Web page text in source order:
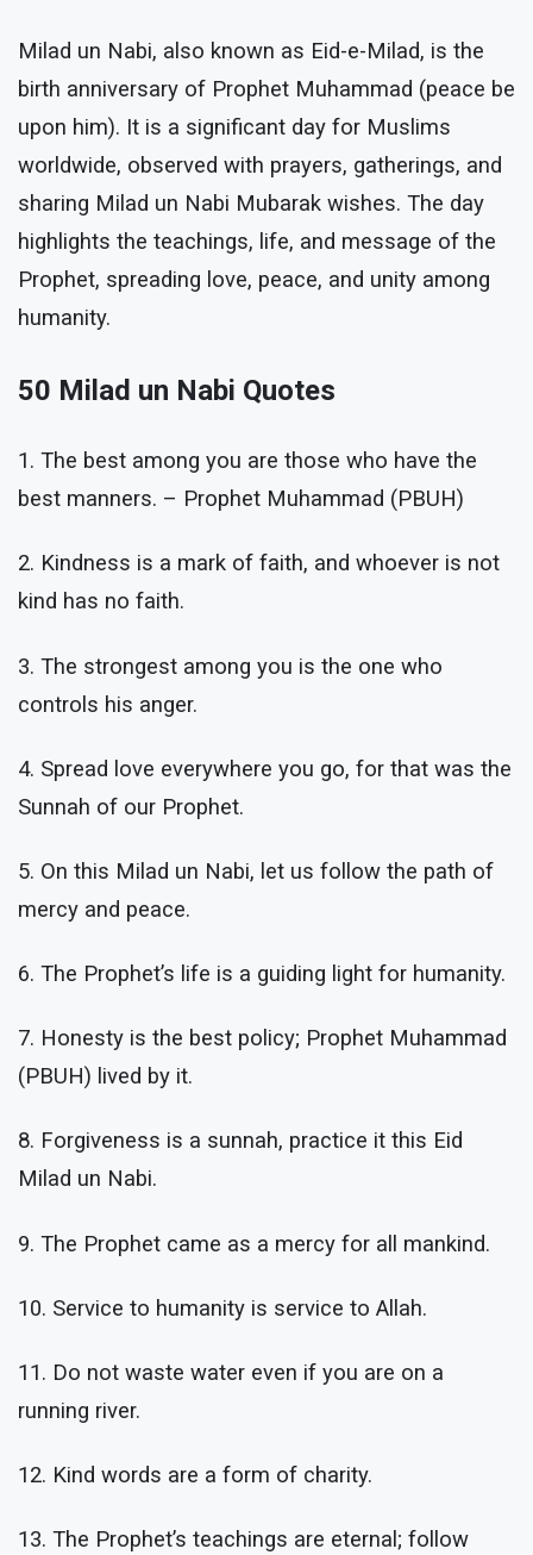
Milad un Nabi, also known as Eid-e-Milad, is the
birth anniversary of Prophet Muhammad (peace be
upon him). It is a significant day for Muslims
worldwide, observed with prayers, gatherings, and
sharing Milad un Nabi Mubarak wishes. The day
highlights the teachings, life, and message of the
Prophet, spreading love, peace, and unity among
humanity.
50 Milad un Nabi Quotes
1. The best among you are those who have the
best manners. – Prophet Muhammad (PBUH)
2. Kindness is a mark of faith, and whoever is not
kind has no faith.
3. The strongest among you is the one who
controls his anger.
4. Spread love everywhere you go, for that was the
Sunnah of our Prophet.
5. On this Milad un Nabi, let us follow the path of
mercy and peace.
6. The Prophet’s life is a guiding light for humanity.
7. Honesty is the best policy; Prophet Muhammad
(PBUH) lived by it.
8. Forgiveness is a sunnah, practice it this Eid
Milad un Nabi.
9. The Prophet came as a mercy for all mankind.
10. Service to humanity is service to Allah.
11. Do not waste water even if you are on a
running river.
12. Kind words are a form of charity.
13. The Prophet’s teachings are eternal; follow